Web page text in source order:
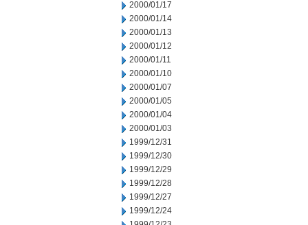
2000/01/17
2000/01/14
2000/01/13
2000/01/12
2000/01/11
2000/01/10
2000/01/07
2000/01/05
2000/01/04
2000/01/03
1999/12/31
1999/12/30
1999/12/29
1999/12/28
1999/12/27
1999/12/24